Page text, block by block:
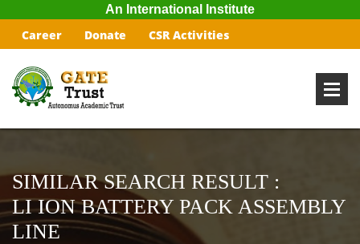
An International Institute
Career Donate CSR Activities
SIMILAR SEARCH RESULT :
LI ION BATTERY PACK ASSEMBLY
LINE